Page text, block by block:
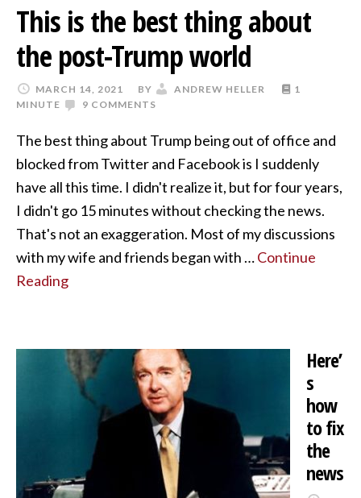
This is the best thing about
the post-Trump world
MARCH 14, 2021 BY ANDREW HELLER
1
MINUTE
9 COMMENTS
The best thing about Trump being out of office and
blocked from Twitter and Facebook is I suddenly
have all this time. I didn't realize it, but for four years,
I didn't go 15 minutes without checking the news.
That's not an exaggeration. Most of my discussions
with my wife and friends began with …Continue
Reading
Here’
s
how
to fix
the
news